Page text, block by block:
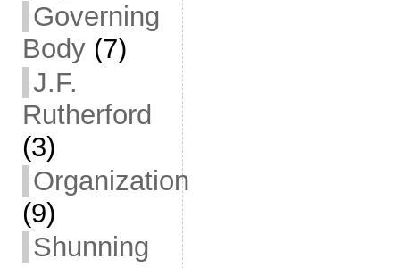
Governing
Body(7)
J.F.
Rutherford
(3)
Organization
(9)
Shunning